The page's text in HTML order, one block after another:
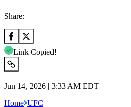
Share:
Link Copied!
Jun 14, 2026 | 3:33 AM EDT
Home UFC